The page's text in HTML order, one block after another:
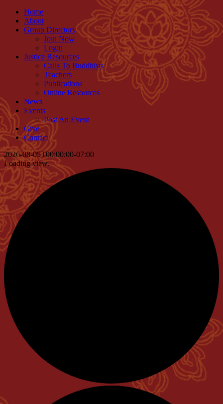
Home
About
Group Directory
Join Now
Login
Justice Resources
Calls To Buddhists
Teachers
Publications
Online Resources
News
Events
Post An Event
Give
Contact
2026-08-05T00:00:00-07:00
Loading view.